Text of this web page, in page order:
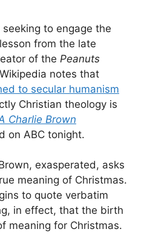
to engage the
from the late
of the Peanuts
notes that
to secular humanism
Christian theology is
Charlie Brown
on ABC tonight.
exasperated, asks
meaning of Christmas.
to quote verbatim
in effect, that the birth
meaning for Christmas.